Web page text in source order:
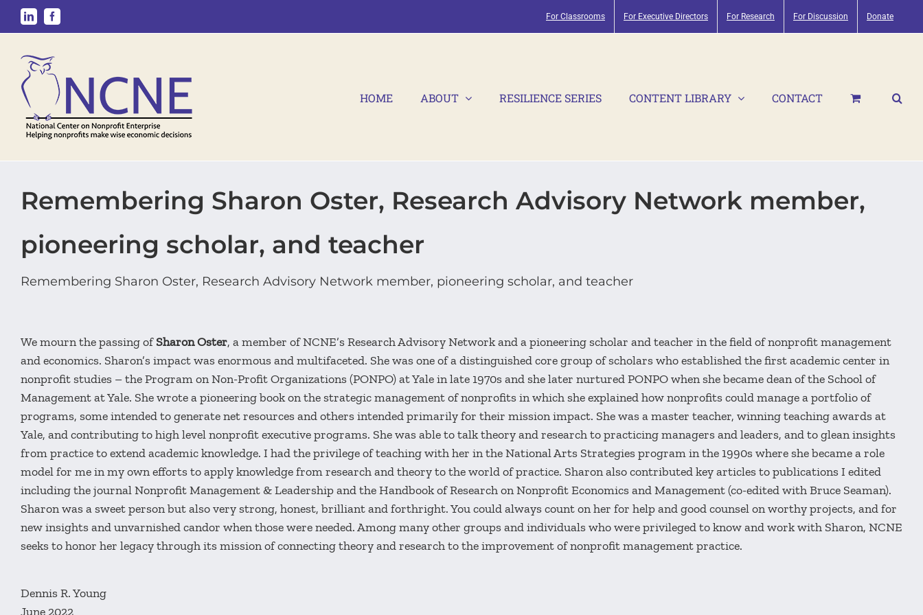
LinkedInFacebook For Classrooms For Executive Directors For Research For Discussion Donate
HOME ABOUT RESILIENCE SERIES CONTENT LIBRARY CONTACT
Remembering Sharon Oster, Research Advisory Network member,
pioneering scholar, and teacher
Remembering Sharon Oster, Research Advisory Network member, pioneering scholar, and teacher
We mourn the passing ofSharon Oster, a member of NCNE’s Research Advisory Network and a pioneering scholar and teacher in the field of nonprofit management
and economics. Sharon’s impact was enormous and multifaceted. She was one of a distinguished core group of scholars who established the first academic center in
nonprofit studies – the Program on Non-Profit Organizations (PONPO) at Yale in late 1970s and she later nurtured PONPO when she became dean of the School of
Management at Yale. She wrote a pioneering book on the strategic management of nonprofits in which she explained how nonprofits could manage a portfolio of
programs, some intended to generate net resources and others intended primarily for their mission impact. She was a master teacher, winning teaching awards at
Yale, and contributing to high level nonprofit executive programs. She was able to talk theory and research to practicing managers and leaders, and to glean insights
from practice to extend academic knowledge. I had the privilege of teaching with her in the National Arts Strategies program in the 1990s where she became a role
model for me in my own efforts to apply knowledge from research and theory to the world of practice. Sharon also contributed key articles to publications I edited
including the journal Nonprofit Management & Leadership and the Handbook of Research on Nonprofit Economics and Management (co-edited with Bruce Seaman).
Sharon was a sweet person but also very strong, honest, brilliant and forthright. You could always count on her for help and good counsel on worthy projects, and for
new insights and unvarnished candor when those were needed. Among many other groups and individuals who were privileged to know and work with Sharon, NCNE
seeks to honor her legacy through its mission of connecting theory and research to the improvement of nonprofit management practice.
Dennis R. Young
June 2022